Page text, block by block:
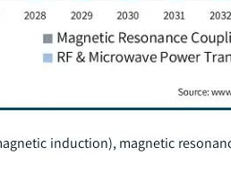
induction), magnetic